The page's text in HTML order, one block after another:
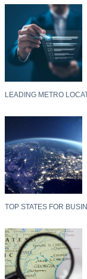
LEADING METRO
TOP STATES FOR